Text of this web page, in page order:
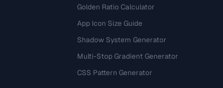
Golden Ratio Calculator
App Icon Size Guide
Shadow System Generator
Multi-Stop Gradient Generator
CSS Pattern Generator